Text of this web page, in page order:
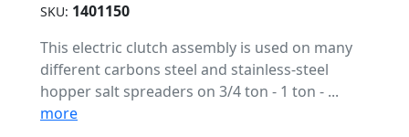
SKU: 1401150
This electric clutch assembly is used on many
different carbons steel and stainless-steel
hopper salt spreaders on 3/4 ton - 1 ton - ...
more